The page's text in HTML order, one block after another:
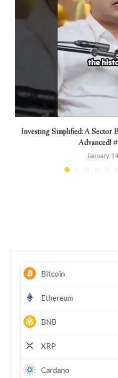
Investing Simplified: A
Advanced!
January
Bitcoin
Ethereum
BNB
XRP
Cardano